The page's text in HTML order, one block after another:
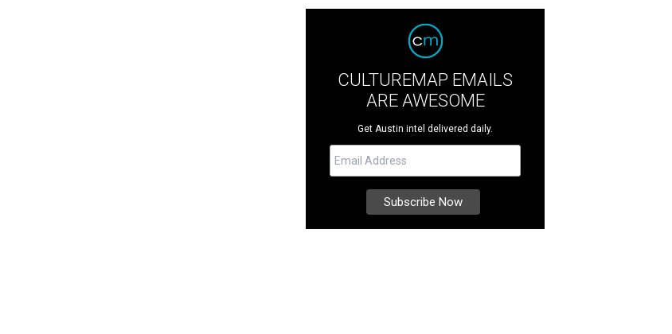
CULTUREMAP EMAILS
ARE AWESOME
Get Austin intel delivered daily.